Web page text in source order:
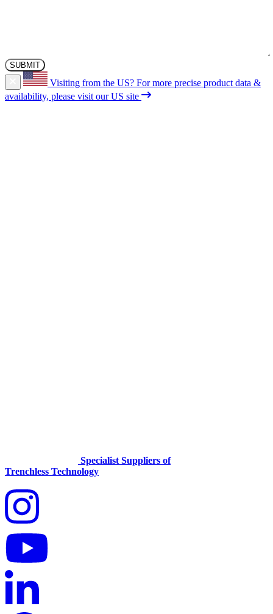
Visiting from the US? For more precise product data &
availability, please visit our US site
Specialist Suppliers of
Trenchless Technology